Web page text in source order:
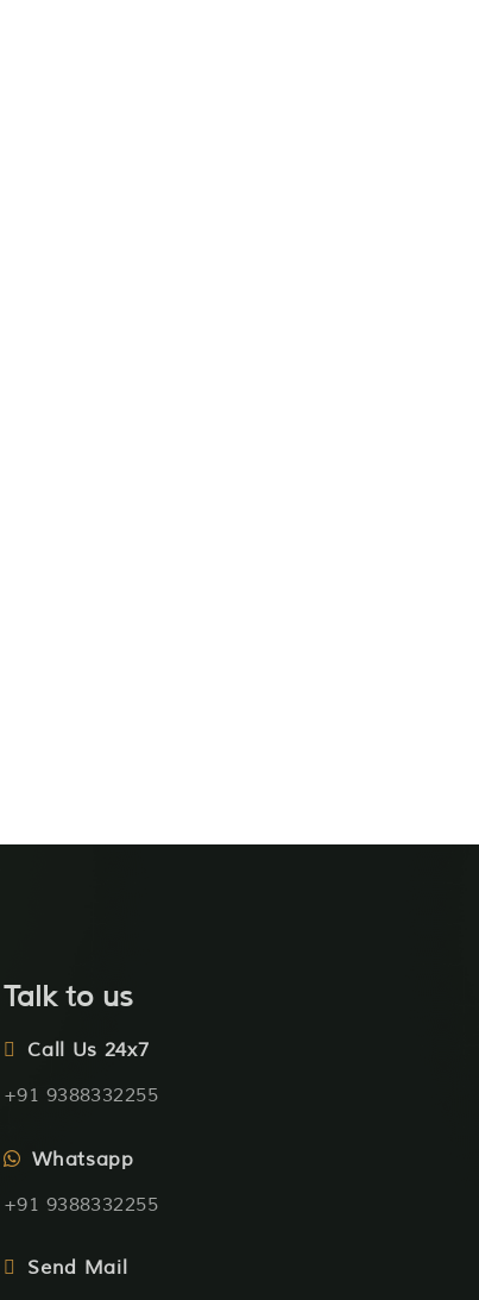
Talk to us
Call Us 24x7
+91 9388332255
Whatsapp
+91 9388332255
Send Mail